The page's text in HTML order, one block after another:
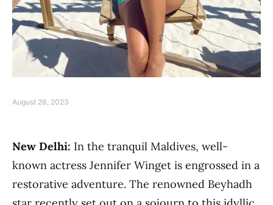
August 26, 2023
New Delhi: In the tranquil Maldives, well-
known actress Jennifer Winget is engrossed in a
restorative adventure. The renowned Beyhadh